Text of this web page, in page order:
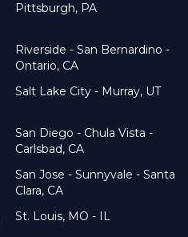
Pittsburgh, PA
Riverside - San Bernardino -
Ontario, CA
Salt Lake City - Murray, UT
San Diego - Chula Vista -
Carlsbad, CA
San Jose - Sunnyvale - Santa
Clara, CA
St. Louis, MO - IL